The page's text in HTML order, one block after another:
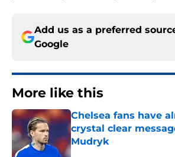
Add us as a preferred
Google
More like this
Chelsea fans have
crystal clear
Mudryk